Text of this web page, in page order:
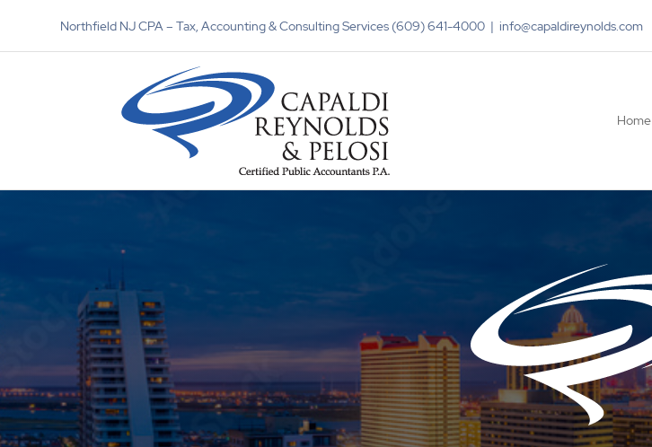
Northfield NJ CPA – Tax, Accounting & Consulting Services (609) 641-4000 | info@capaldireynolds.com
Home